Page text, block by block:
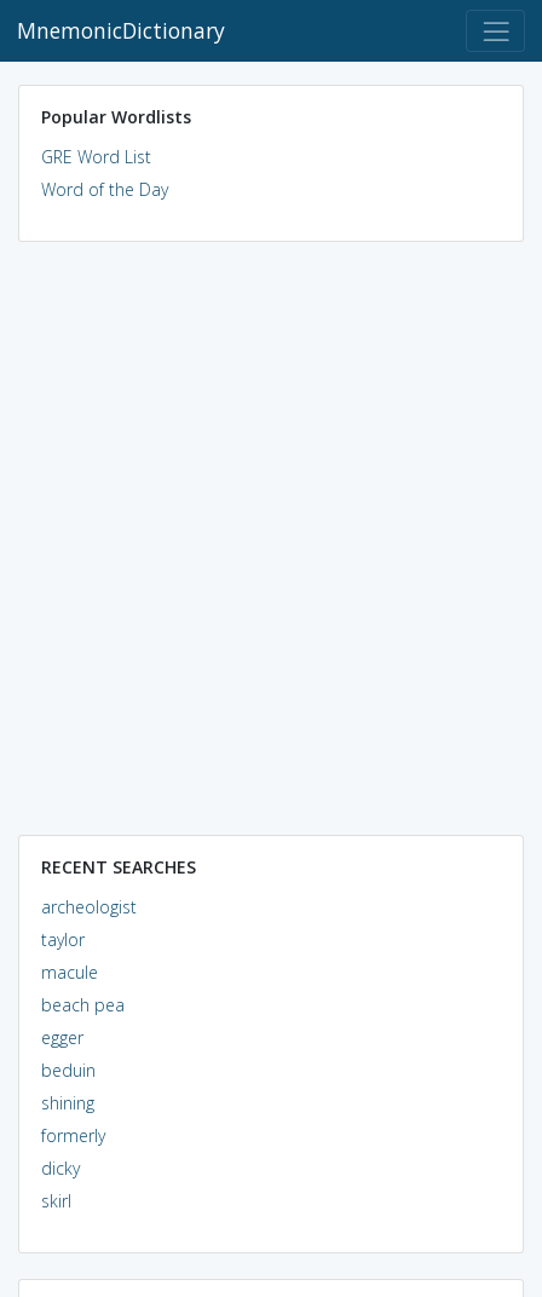
MnemonicDictionary
Popular Wordlists
GRE Word List
Word of the Day
RECENT SEARCHES
archeologist
taylor
macule
beach pea
egger
beduin
shining
formerly
dicky
skirl